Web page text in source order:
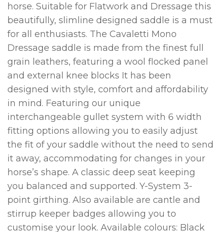
horse. Suitable for Flatwork and Dressage this
beautifully, slimline designed saddle is a must
for all enthusiasts. The Cavaletti Mono
Dressage saddle is made from the finest full
grain leathers, featuring a wool flocked panel
and external knee blocks It has been
designed with style, comfort and affordability
in mind. Featuring our unique
interchangeable gullet system with 6 width
fitting options allowing you to easily adjust
the fit of your saddle without the need to send
it away, accommodating for changes in your
horse’s shape. A classic deep seat keeping
you balanced and supported. Y-System 3-
point girthing. Also available are cantle and
stirrup keeper badges allowing you to
customise your look. Available colours: Black